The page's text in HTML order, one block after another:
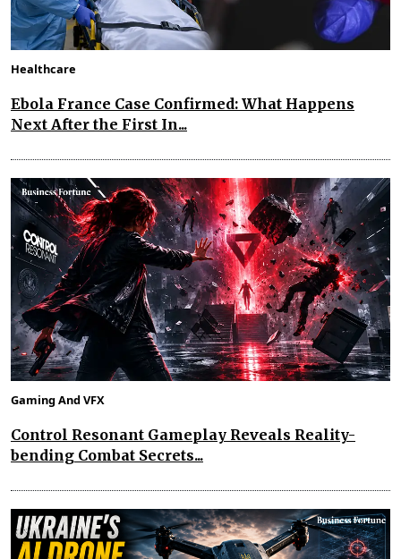
Healthcare
Ebola France Case Confirmed: What Happens
Next After the First In...
Gaming And VFX
Control Resonant Gameplay Reveals Reality-
bending Combat Secrets...